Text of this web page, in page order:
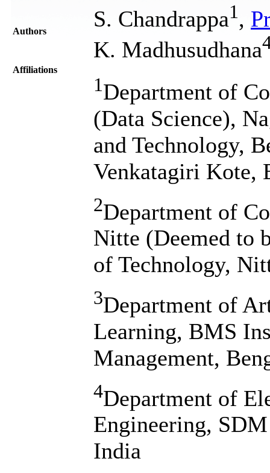
Authors S. Chandrappa1 ,
K. Madhusudhana
Affiliations
1Department of
(Data Science),
and Technology,
Venkatagiri Kote,
2Department of
Nitte (Deemed to
of Technology,
3Department of
Learning, BMS
Management,
4Department of
Engineering,
India